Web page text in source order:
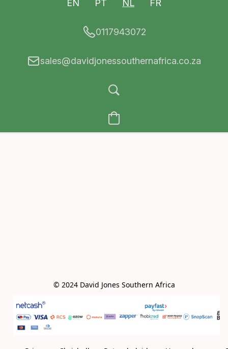
EN PT NL FR
0117943072
sales@davidjonessouthernafrica.co.za
© 2024 David Jones Southern Africa